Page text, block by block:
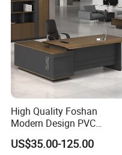
High Quality Foshan
Modern Design PVC
Laminate Luxury Executive
Wooden Office Furniture for
US$35.00-125.00